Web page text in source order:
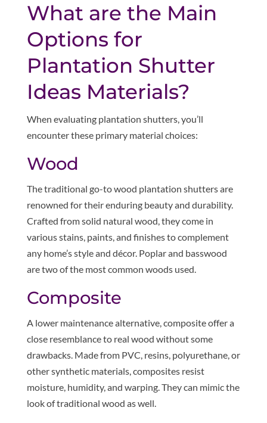
What are the Main
Options for
Plantation Shutter
Ideas Materials?
When evaluating plantation shutters, you’ll
encounter these primary material choices:
Wood
The traditional go-to wood plantation shutters are
renowned for their enduring beauty and durability.
Crafted from solid natural wood, they come in
various stains, paints, and finishes to complement
any home’s style and décor. Poplar and basswood
are two of the most common woods used.
Composite
A lower maintenance alternative, composite offer a
close resemblance to real wood without some
drawbacks. Made from PVC, resins, polyurethane, or
other synthetic materials, composites resist
moisture, humidity, and warping. They can mimic the
look of traditional wood as well.